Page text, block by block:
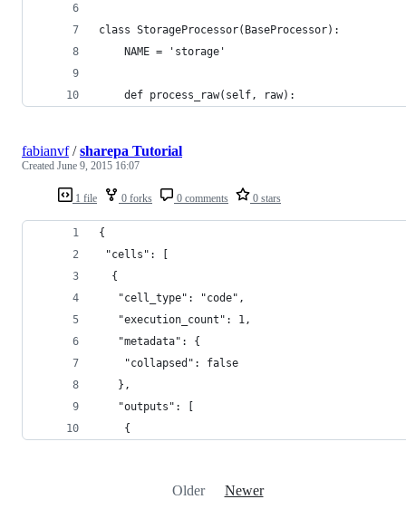
class StorageProcessor(BaseProcessor):
    NAME = 'storage'
    def process_raw(self, raw):
1 file 0 forks 0 comments 0 stars
fabianvf/sharepa Tutorial
Created June 9, 2015 16:07
{
"cells": [
  {
   "cell_type": "code",
   "execution_count": 1,
   "metadata": {
    "collapsed": false
   },
   "outputs": [
    {
Older Newer